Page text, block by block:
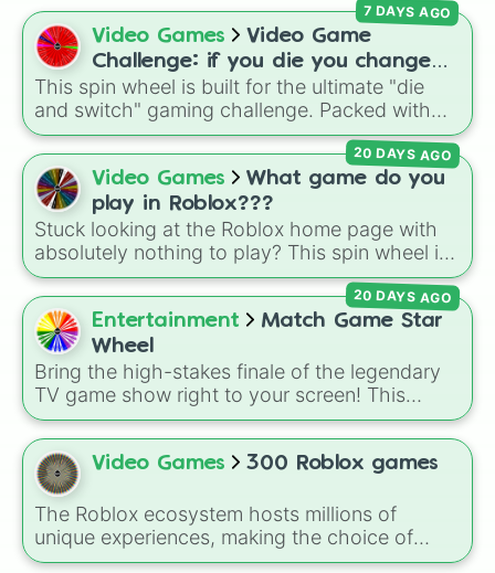
Video Games
Video Game
Challenge: if you die you change
games (mostly roblox)
This spin wheel is built for the ultimate "die
and switch" gaming challenge. Packed with
popular Roblox hits like3008,Flee the
Facility, andSlap Battles, plus classics like
Minecraft HardcoreandPokemon FireRed, it
decides what you play next the moment your
character loses a life.
7 DAYS AGO
Video Games
What game do you
play in Roblox???
Stuck looking at the Roblox home page with
absolutely nothing to play? This spin wheel is
packed with classic, funny, and chaotic game
choices to cure your boredom! It features OG
multiplayer legends likeBuild a Boat for
Treasure,Natural Disaster Survival
Prison Life, alongside super-weird brainrot
simulators, obbies, and survival games like
nights in the forest,you vs homer, andplant
vs brainrot.
20 DAYS AGO
Entertainment
Match Game Star
Wheel
Bring the high-stakes finale of the legendary
TV game show right to your screen! This
wheel mimics the famousStar Wheel
introduced in the 1978 version ofMatch
Game . It features sections divided into six
distinct celebrity colors—
(🟦) ,Green (🟩),Yellow (🟨), Orange (🟧)
Red (🟥)
. Scattered evenly across the wheel
20 DAYS AGO
Video Games 300 Roblox games
The Roblox ecosystem hosts millions of
unique experiences, making the choice of
what to play overwhelmingly difficult. Enter